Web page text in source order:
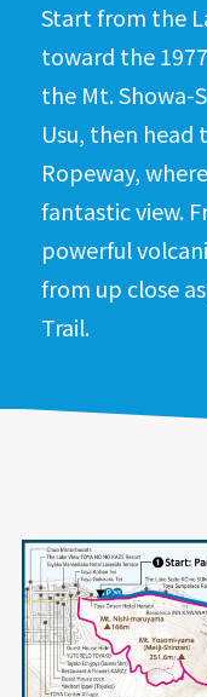
Start from the
toward the
the Mt. Showa-
Usu, then head
Ropeway,
fantastic view.
powerful
from up close
Trail.